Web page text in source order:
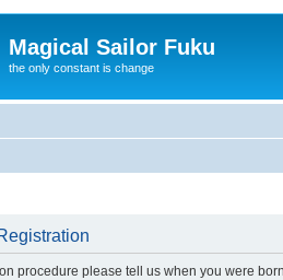
Magical Sailor Fuku
the only constant is change
procedure please tell us when you were